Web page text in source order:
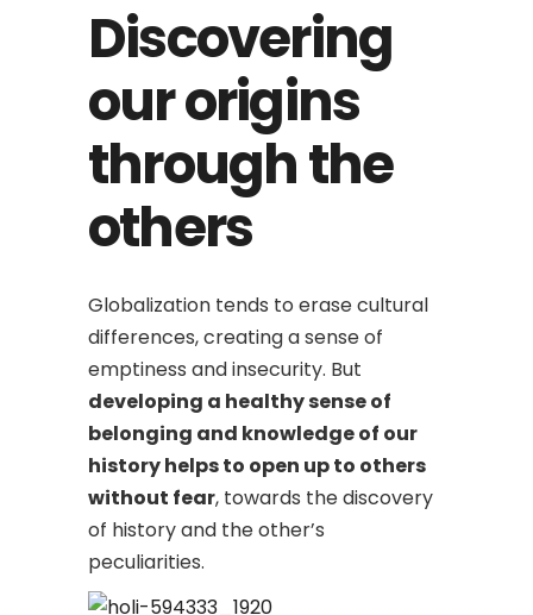
Discovering
our origins
through the
others
Globalization tends to erase cultural
differences, creating a sense of
emptiness and insecurity. But
developing a healthy sense of
belonging and knowledge of our
history helps to open up to others
without fear, towards the discovery
of history and the other’s
peculiarities.